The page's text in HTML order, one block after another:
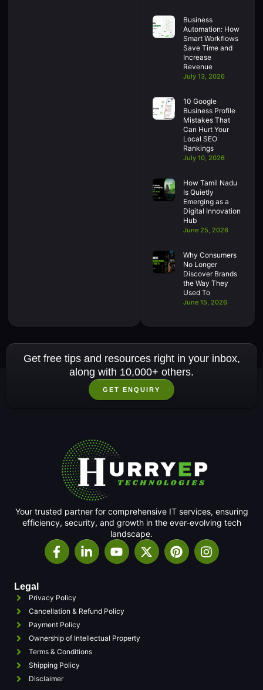
Business
Automation: How
Smart Workflows
Save Time and
Increase
Revenue
July 13, 2026
10 Google
Business Profile
Mistakes That
Can Hurt Your
Local SEO
Rankings
July 10, 2026
How Tamil Nadu
Is Quietly
Emerging as a
Digital Innovation
Hub
June 25, 2026
Why Consumers
No Longer
Discover Brands
the Way They
Used To
June 15, 2026
Get free tips and resources right in your inbox,
along with 10,000+ others.
GET ENQUIRY
Your trusted partner for comprehensive IT services, ensuring
efficiency, security, and growth in the ever-evolving tech
landscape.
Legal
Privacy Policy
Cancellation & Refund Policy
Payment Policy
Ownership of Intellectual Property
Terms & Conditions
Shipping Policy
Disclaimer